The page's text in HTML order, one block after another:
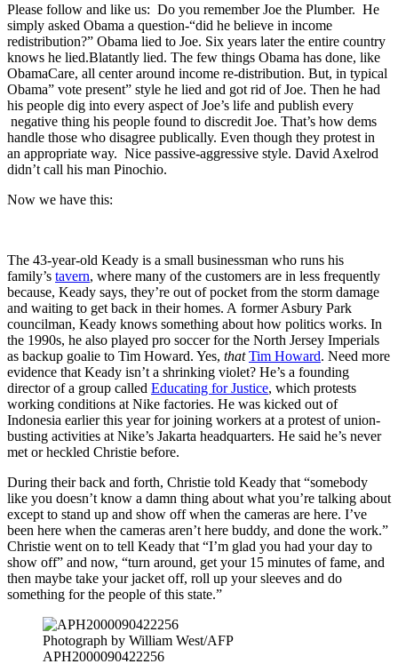
Please follow and like us: Do you remember Joe the Plumber. He
simply asked Obama a question-“did he believe in income
redistribution?” Obama lied to Joe. Six years later the entire country
knows he lied.Blatantly lied. The few things Obama has done, like
ObamaCare, all center around income re-distribution. But, in typical
Obama” vote present” style he lied and got rid of Joe. Then he had
his people dig into every aspect of Joe’s life and publish every
negative thing his people found to discredit Joe. That’s how dems
handle those who disagree publically. Even though they protest in
an appropriate way. Nice passive-aggressive style. David Axelrod
didn’t call his man Pinochio.
Now we have this:
The 43-year-old Keady is a small businessman who runs his
family’s tavern, where many of the customers are in less frequently
because, Keady says, they’re out of pocket from the storm damage
and waiting to get back in their homes. A former Asbury Park
councilman, Keady knows something about how politics works. In
the 1990s, he also played pro soccer for the North Jersey Imperials
as backup goalie to Tim Howard. Yes, that Tim Howard. Need more
evidence that Keady isn’t a shrinking violet? He’s a founding
director of a group called Educating for Justice, which protests
working conditions at Nike factories. He was kicked out of
Indonesia earlier this year for joining workers at a protest of union-
busting activities at Nike’s Jakarta headquarters. He said he’s never
met or heckled Christie before.
During their back and forth, Christie told Keady that “somebody
like you doesn’t know a damn thing about what you’re talking about
except to stand up and show off when the cameras are here. I’ve
been here when the cameras aren’t here buddy, and done the work.”
Christie went on to tell Keady that “I’m glad you had your day to
show off” and now, “turn around, get your 15 minutes of fame, and
then maybe take your jacket off, roll up your sleeves and do
something for the people of this state.”
Photograph by William West/AFP
APH2000090422256